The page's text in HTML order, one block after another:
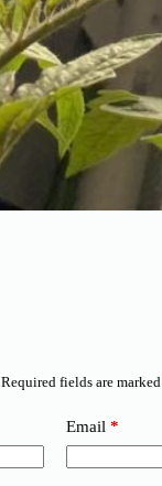
Required fields are marked
Email *